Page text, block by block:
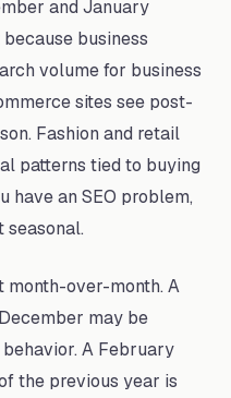
and January
business
volume for business
sites see post-
Fashion and retail
patterns tied to buying
have an SEO problem,
seasonal.
month-over-month. A
may be
A February
the previous year is